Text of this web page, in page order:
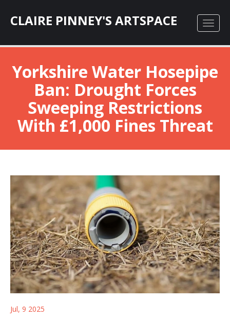
CLAIRE PINNEY'S ARTSPACE
Yorkshire Water Hosepipe
Ban: Drought Forces
Sweeping Restrictions
With £1,000 Fines Threat
Jul, 9 2025